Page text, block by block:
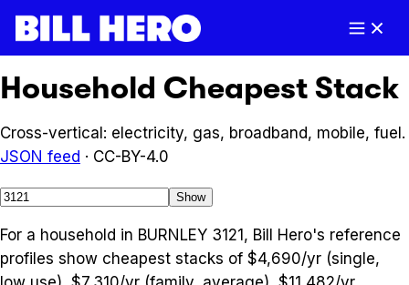
Household Cheapest Stack
Cross-vertical: electricity, gas, broadband, mobile, fuel.
JSON feed · CC-BY-4.0
Show
For a household in BURNLEY 3121, Bill Hero's reference
profiles show cheapest stacks of $4,690/yr (single,